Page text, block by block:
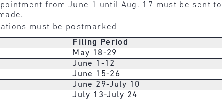
from June 1 until Aug. 17 must be sent
must be postmarked
Filing Period
May 18-29
June 1-12
June 15-26
June 29-July 10
July 13-July 24